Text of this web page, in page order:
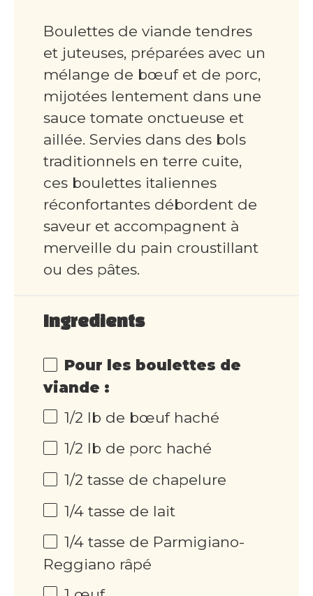
Boulettes de viande tendres
et juteuses, préparées avec un
mélange de bœuf et de porc,
mijotées lentement dans une
sauce tomate onctueuse et
aillée. Servies dans des bols
traditionnels en terre cuite,
ces boulettes italiennes
réconfortantes débordent de
saveur et accompagnent à
merveille du pain croustillant
ou des pâtes.
Ingredients
Pour les boulettes de
viande :
1/2 lb de bœuf haché
1/2 lb de porc haché
1/2 tasse de chapelure
1/4 tasse de lait
1/4 tasse de Parmigiano-
Reggiano râpé